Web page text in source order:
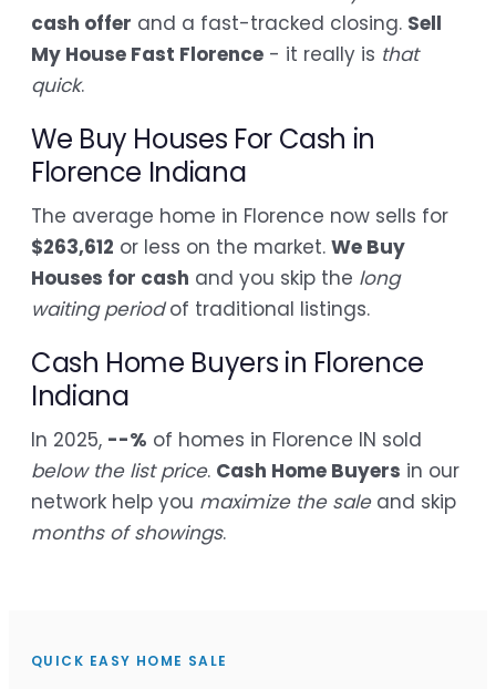
cash offer and a fast-tracked closing. Sell
My House Fast Florence - it really is that
quick.
We Buy Houses For Cash in
Florence Indiana
The average home in Florence now sells for
$263,612 or less on the market. We Buy
Houses for cash and you skip the long
waiting periodof traditional listings.
Cash Home Buyers in Florence
Indiana
In 2025, --% of homes in Florence IN sold
below the list price. Cash Home Buyers in our
network help you maximize the saleand skip
months of showings.
QUICK EASY HOME SALE